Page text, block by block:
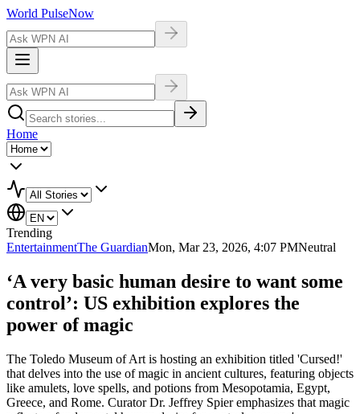
World PulseNow
Home
Trending
EntertainmentThe GuardianMon, Mar 23, 2026, 4:07 PMNeutral
‘A very basic human desire to want some
control’: US exhibition explores the
power of magic
The Toledo Museum of Art is hosting an exhibition titled 'Cursed!'
that delves into the use of magic in ancient cultures, featuring objects
like amulets, love spells, and potions from Mesopotamia, Egypt,
Greece, and Rome. Curator Dr. Jeffrey Spier emphasizes that magic